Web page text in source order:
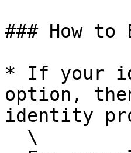
### How to
* If your
option,
identity